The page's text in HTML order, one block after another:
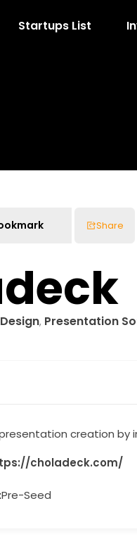
Startups List
Share
, Presentation
creation by
choladeck.com/
Pre-Seed